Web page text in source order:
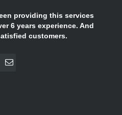
providing this services
6 years experience. And
customers.